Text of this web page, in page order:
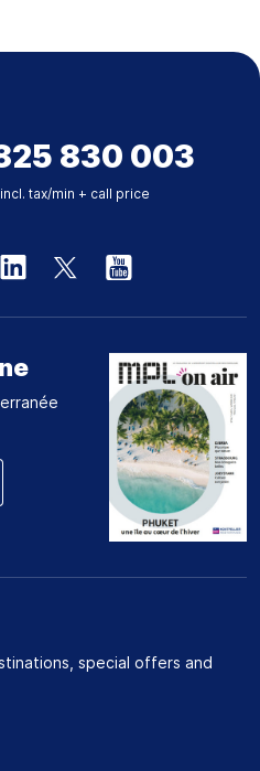
830 003
tax/min + call price
special offers and